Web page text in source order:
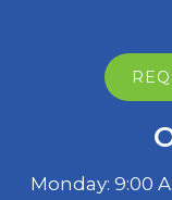
Monday: 9:00